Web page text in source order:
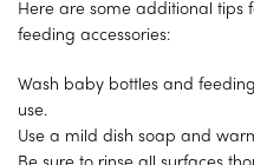
Here are some additional tips
feeding accessories:
Wash baby bottles and
use.
Use a mild dish soap and